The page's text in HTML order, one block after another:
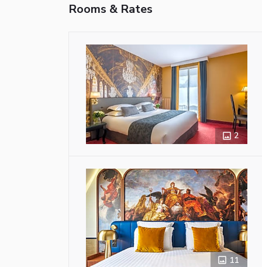
Rooms & Rates
2
11